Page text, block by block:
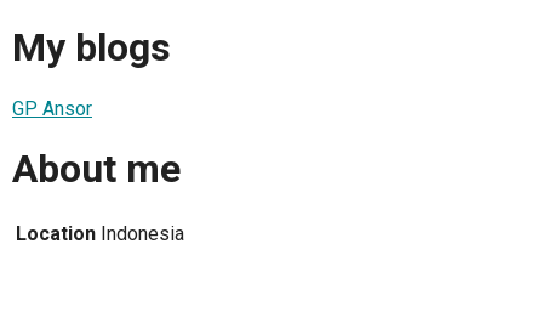
My blogs
GP Ansor
About me
Location Indonesia